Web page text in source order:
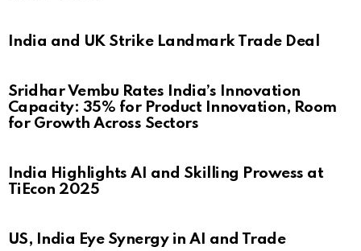
India and UK Strike Landmark Trade Deal
Sridhar Vembu Rates India’s Innovation
Capacity: 35% for Product Innovation, Room
for Growth Across Sectors
India Highlights AI and Skilling Prowess at
TiEcon 2025
US, India Eye Synergy in AI and Trade